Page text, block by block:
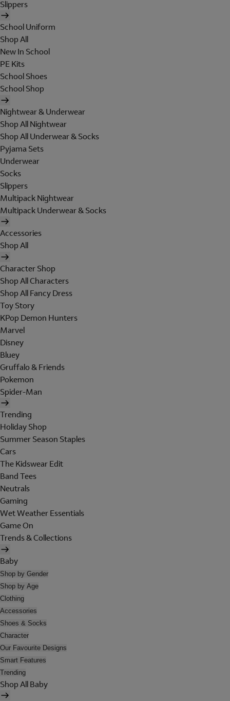
Slippers
School Uniform
Shop All
New In School
PE Kits
School Shoes
School Shop
Nightwear & Underwear
Shop All Nightwear
Shop All Underwear & Socks
Pyjama Sets
Underwear
Socks
Slippers
Multipack Nightwear
Multipack Underwear & Socks
Accessories
Shop All
Character Shop
Shop All Characters
Shop All Fancy Dress
Toy Story
KPop Demon Hunters
Marvel
Disney
Bluey
Gruffalo & Friends
Pokemon
Spider-Man
Trending
Holiday Shop
Summer Season Staples
Cars
The Kidswear Edit
Band Tees
Neutrals
Gaming
Wet Weather Essentials
Game On
Trends & Collections
Baby
Shop by Gender
Shop by Age
Clothing
Accessories
Shoes & Socks
Character
Our Favourite Designs
Smart Features
Trending
Shop All Baby